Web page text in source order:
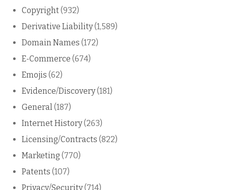
Copyright(932)
Derivative Liability(1,589)
Domain Names (172)
E-Commerce (674)
Emojis (62)
Evidence/Discovery(181)
General(187)
Internet History(263)
Licensing/Contracts (822)
Marketing (770)
Patents (107)
Privacy/Security(714)